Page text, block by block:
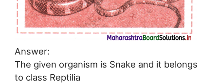
Answer:
The given organism is Snake and it belongs
to class Reptilia